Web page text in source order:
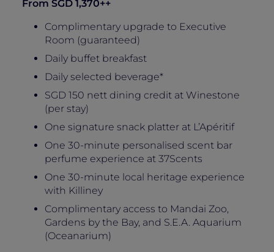
From SGD 1,370++
Complimentary upgrade to Executive
Room (guaranteed)
Daily buffet breakfast
Daily selected beverage*
SGD 150 nett dining credit at Winestone
(per stay)
One signature snack platter at L’Apéritif
One 30-minute personalised scent bar
perfume experience at 37Scents
One 30-minute local heritage experience
with Killiney
Complimentary access to Mandai Zoo,
Gardens by the Bay, and S.E.A. Aquarium
(Oceanarium)